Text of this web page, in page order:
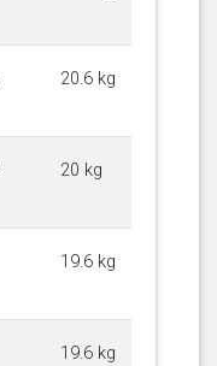
20.6 kg
20 kg
19.6 kg
19.6 kg